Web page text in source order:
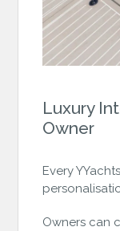
Luxury
Owner
Every
Owners can